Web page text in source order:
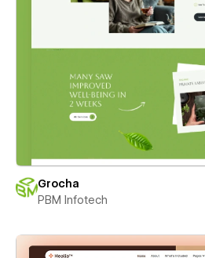
Grocha
PBM Infotech